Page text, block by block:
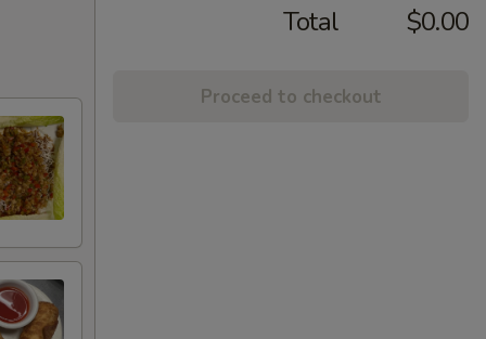
Total $0.00
Proceed to checkout